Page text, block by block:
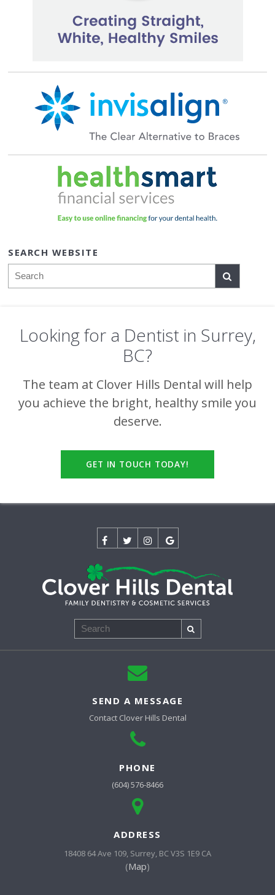
SEARCH WEBSITE
Search
Looking for a Dentist in Surrey,
BC?
The team at Clover Hills Dental will help
you achieve the bright, healthy smile you
deserve.
GET IN TOUCH TODAY!
Search
SEND A MESSAGE
Contact Clover Hills Dental
PHONE
(604) 576-8466
ADDRESS
18408 64 Ave 109 Surrey BCV3S 1E9 CA
(Map)